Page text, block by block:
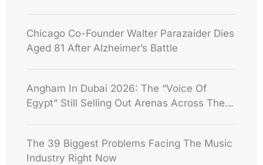
Chicago Co-Founder Walter Parazaider Dies
Aged 81 After Alzheimer’s Battle
Angham In Dubai 2026: The “Voice Of
Egypt” Still Selling Out Arenas Across The
The 39 Biggest Problems Facing The Music
Industry Right Now